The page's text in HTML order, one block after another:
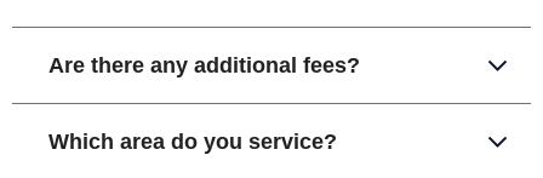
Are there any additional fees?
Which area do you service?